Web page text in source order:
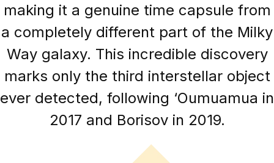
making it a genuine time capsule from
a completely different part of the Milky
Way galaxy. This incredible discovery
marks only the third interstellar object
ever detected, following ‘Oumuamua in
2017 and Borisov in 2019.